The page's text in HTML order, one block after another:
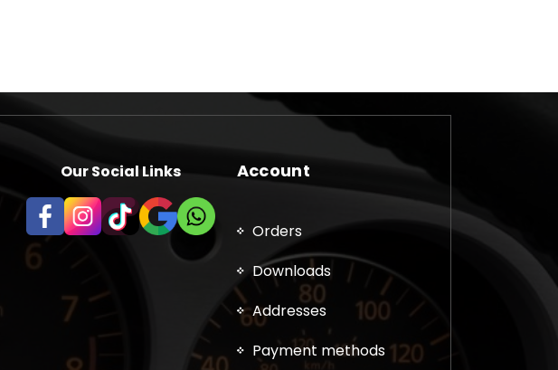
Our Social Links Account
Orders
Downloads
Addresses
Payment methods